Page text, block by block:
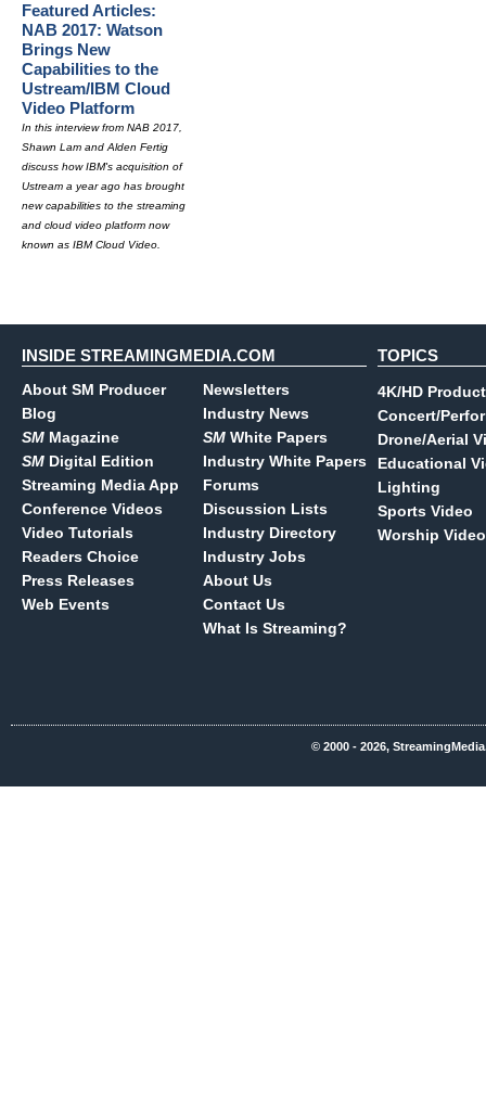
Featured Articles:
NAB 2017: Watson
Brings New
Capabilities to the
Ustream/IBM Cloud
Video Platform
In this interview from NAB 2017,
Shawn Lam and Alden Fertig
discuss how IBM's acquisition of
Ustream a year ago has brought
new capabilities to the streaming
and cloud video platform now
known as IBM Cloud Video.
INSIDE STREAMINGMEDIA.COM
About SM Producer
Blog
SM Magazine
SM Digital Edition
Streaming Media App
Conference Videos
Video Tutorials
Readers Choice
Press Releases
Web Events
Newsletters
Industry News
SM White Papers
Industry White Papers
Forums
Discussion Lists
Industry Directory
Industry Jobs
About Us
Contact Us
What Is Streaming?
TOPICS
4K/HD
Concert/
Drone/Aerial
Educational
Lighting
Sports Video
Worship Video
© 2000 - 2026,